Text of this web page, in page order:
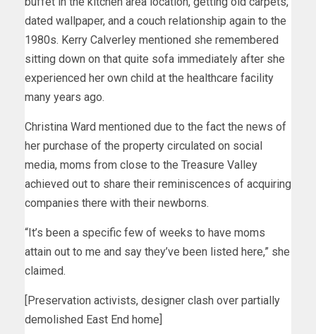
dated wallpaper, and a couch relationship again to the
1980s. Kerry Calverley mentioned she remembered
sitting down on that quite sofa immediately after she
experienced her own child at the healthcare facility
many years ago.
Christina Ward mentioned due to the fact the news of
her purchase of the property circulated on social
media, moms from close to the Treasure Valley
achieved out to share their reminiscences of acquiring
companies there with their newborns.
“It’s been a specific few of weeks to have moms
attain out to me and say they’ve been listed here,” she
claimed.
[Preservation activists, designer clash over partially
demolished East End home]